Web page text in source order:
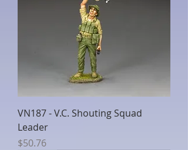
VN187 - V.C. Shouting Squad
Leader
Price
$50.76